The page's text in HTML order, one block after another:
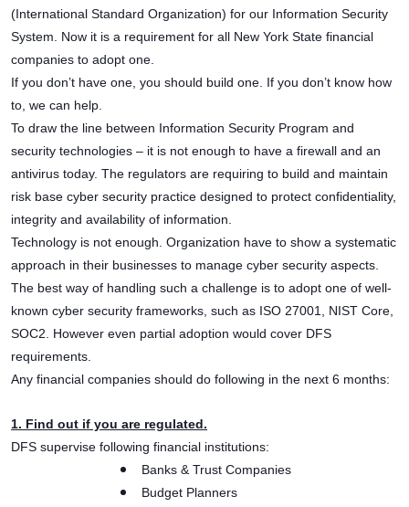
(International Standard Organization) for our Information Security
System. Now it is a requirement for all New York State financial
companies to adopt one.
If you don’t have one, you should build one. If you don’t know how
to, we can help.
To draw the line between Information Security Program and
security technologies – it is not enough to have a firewall and an
antivirus today. The regulators are requiring to build and maintain
risk base cyber security practice designed to protect confidentiality,
integrity and availability of information.
Technology is not enough. Organization have to show a systematic
approach in their businesses to manage cyber security aspects.
The best way of handling such a challenge is to adopt one of well-
known cyber security frameworks, such as ISO 27001, NIST Core,
SOC2. However even partial adoption would cover DFS
requirements.
Any financial companies should do following in the next 6 months:
1. Find out if you are regulated.
DFS supervise following financial institutions:
Banks & Trust Companies
Budget Planners